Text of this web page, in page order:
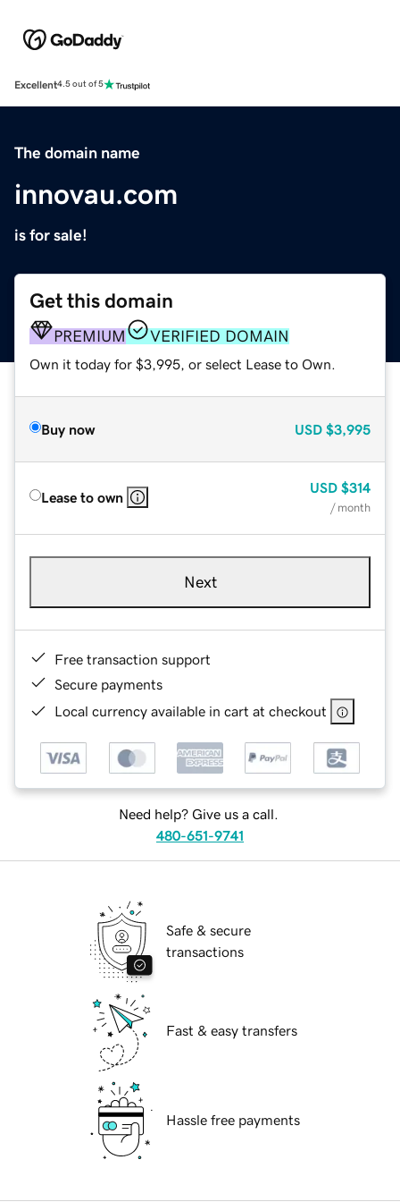
Excellent4.5 out of 5
The domain name
innovau.com
is for sale!
Get this domain
PREMIUM VERIFIED DOMAIN
Own it today for $3,995, or select Lease to Own.
Buy now USD $3,995
Lease to own
USD $314
/ month
Next
Free transaction support
Secure payments
Local currency available in cart at checkout
Need help? Give us a call.
480-651-9741
Safe & secure
transactions
Fast & easy transfers
Hassle free payments